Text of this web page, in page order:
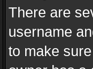
There are
username
to make